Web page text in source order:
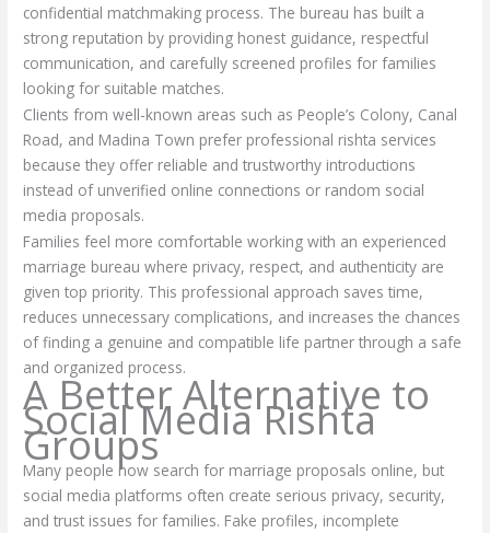
confidential matchmaking process. The bureau has built a
strong reputation by providing honest guidance, respectful
communication, and carefully screened profiles for families
looking for suitable matches.
Clients from well-known areas such as People’s Colony, Canal
Road, and Madina Town prefer professional rishta services
because they offer reliable and trustworthy introductions
instead of unverified online connections or random social
media proposals.
Families feel more comfortable working with an experienced
marriage bureau where privacy, respect, and authenticity are
given top priority. This professional approach saves time,
reduces unnecessary complications, and increases the chances
of finding a genuine and compatible life partner through a safe
and organized process.
A Better Alternative to
Social Media Rishta
Groups
Many people now search for marriage proposals online, but
social media platforms often create serious privacy, security,
and trust issues for families. Fake profiles, incomplete